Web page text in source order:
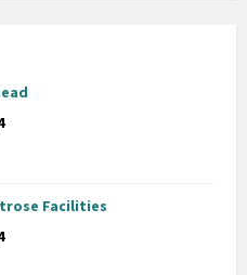
Facilities